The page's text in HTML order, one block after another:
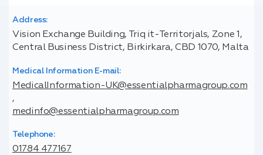
Address:
Vision Exchange Building, Triq it-Territorjals, Zone 1,
Central Business District, Birkirkara, CBD 1070, Malta
Medical Information E-mail:
MedicalInformation-UK@essentialpharmagroup.com
,
medinfo@essentialpharmagroup.com
Telephone:
01784 477167